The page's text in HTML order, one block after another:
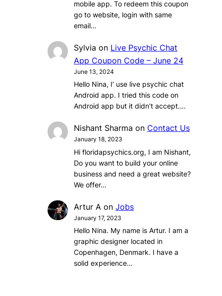
mobile app. To redeem this coupon
go to website, login with same
email…
Sylvia on Live Psychic Chat
App Coupon Code – June 24
June 13, 2024
Hello Nina, I’ use live psychic chat
Android app. I tried this code on
Android app but it didn’t accept.…
Nishant Sharma on Contact Us
January 18, 2023
Hi floridapsychics.org, I am Nishant,
Do you want to build your online
business and need a great website?
We offer…
Artur A on Jobs
January 17, 2023
Hello Nina. My name is Artur. I am a
graphic designer located in
Copenhagen, Denmark. I have a
solid experience…